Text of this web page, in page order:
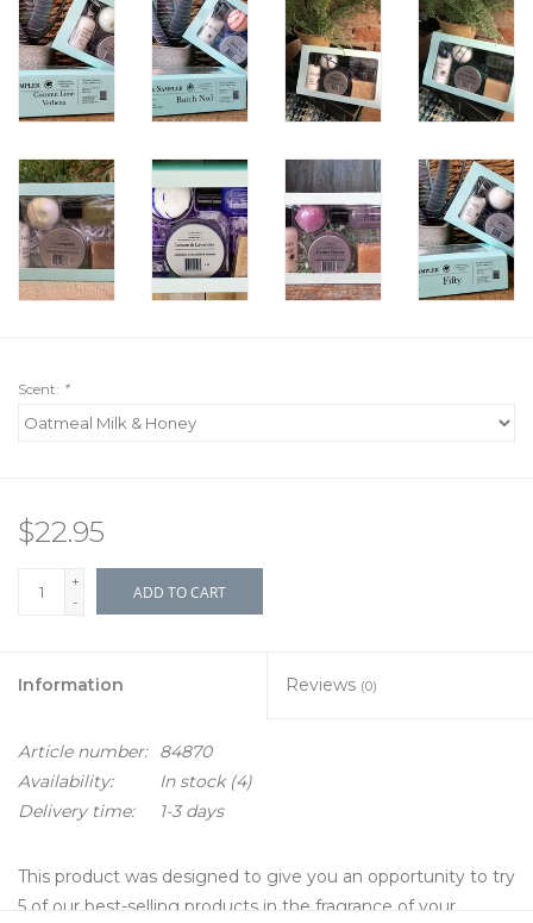
Scent: *
$22.95
+
-
ADD TO CART
Information Reviews (0)
Article number:
84870
Availability:
In stock(4)
Delivery time:
1-3 days
This product was designed to give you an opportunity to try
5 of our best-selling products in the fragrance of your